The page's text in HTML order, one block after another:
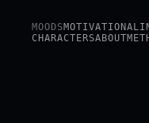
MOODSMOTIVATIONAL
CHARACTERSABOUT